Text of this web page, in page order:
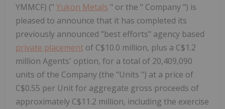
YMMCF) (" Yukon Metals " or the " Company ") is
pleased to announce that it has completed its
previously announced "best efforts" agency based
private placement of C$10.0 million, plus a C$1.2
million Agents' option, for a total of 20,409,090
units of the Company (the "Units ") at a price of
C$0.55 per Unit for aggregate gross proceeds of
approximately C$11.2 million, including the exercise